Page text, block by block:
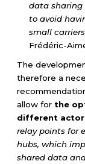
data sharing
to avoid
small
Frédéric-
The
therefore a
allow forthe
different
relay points for
hubs, which
shared data